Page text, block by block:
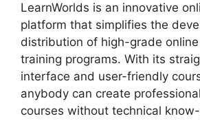
LearnWorlds is an innovative
platform that simplifies the
distribution of high-grade
training programs. With its
interface and user-friendly
anybody can create
courses without technical